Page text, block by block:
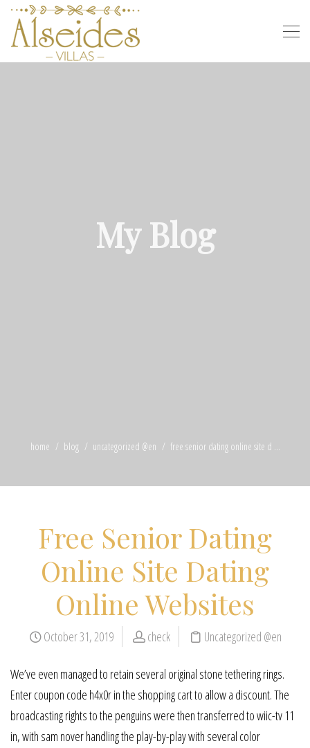
My Blog
home blog uncategorized @en free senior dating online site d ...
Free Senior Dating
Online Site Dating
Online Websites
October 31, 2019 check Uncategorized @en
We’ve even managed to retain several original stone tethering rings.
Enter coupon code h4x0r in the shopping cart to allow a discount. The
broadcasting rights to the penguins were then transferred to wiic-tv 11
in, with sam nover handling the play-by-play with several color